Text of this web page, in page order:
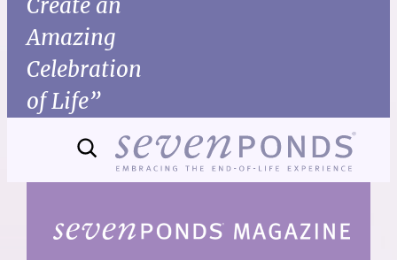
Create an
Amazing
Celebration
of Life”